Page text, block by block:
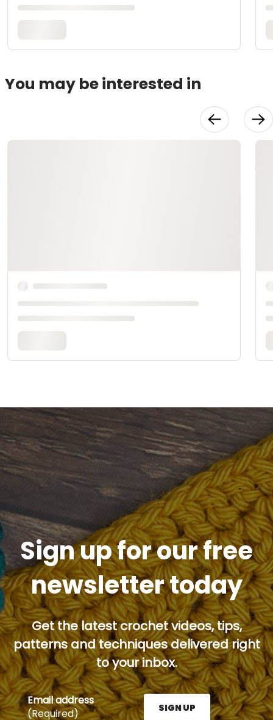
You may be interested in
Sign up for our free
newsletter today
Get the latest crochet videos, tips,
patterns and techniques delivered right
to your inbox.
Email address
(Required)
SIGN UP